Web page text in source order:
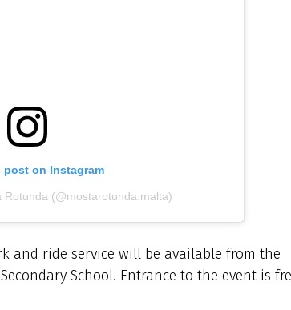
post on Instagram
Rotunda (@mostarotunda.malta)
and ride service will be available from the
School. Entrance to the event is